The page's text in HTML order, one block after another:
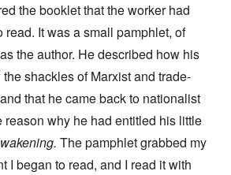
the booklet that the worker had
read. It was a small pamphlet, of
the author. He described how his
shackles of Marxist and trade-
that he came back to nationalist
reason why he had entitled his little
The pamphlet grabbed my
I began to read, and I read it with